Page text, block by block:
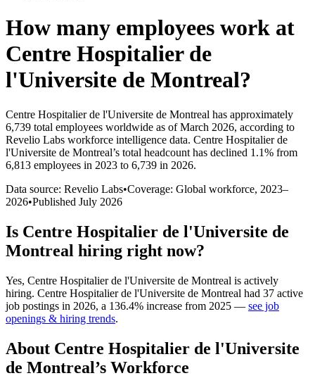
How many employees work at
Centre Hospitalier de
l'Universite de Montreal?
Centre Hospitalier de l'Universite de Montreal has approximately
6,739 total employees worldwide as of March 2026, according to
Revelio Labs workforce intelligence data. Centre Hospitalier de
l'Universite de Montreal’s total headcount has declined 1.1% from
6,813 employees in 2023 to 6,739 in 2026.
Data source: Revelio Labs•Coverage: Global workforce, 2023–
2026•Published July 2026
Is Centre Hospitalier de l'Universite de
Montreal hiring right now?
Yes, Centre Hospitalier de l'Universite de Montreal is actively
hiring. Centre Hospitalier de l'Universite de Montreal had 37 active
job postings in 2026, a 136.4% increase from 2025 — see job
openings & hiring trends.
About Centre Hospitalier de l'Universite
de Montreal’s Workforce